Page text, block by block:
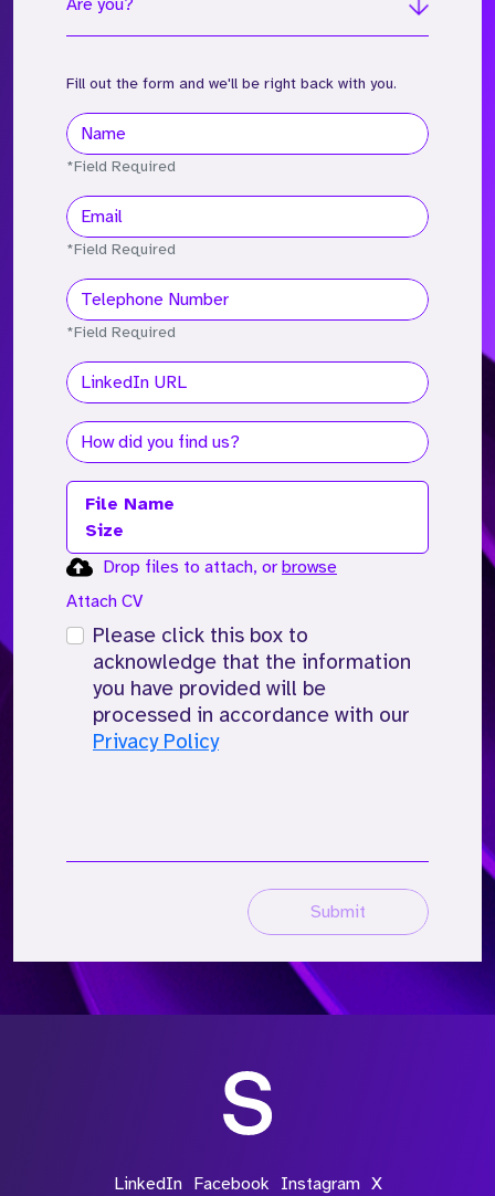
Are you?
Fill out the form and we'll be right back with you.
*Field Required
*Field Required
*Field Required
File Name
Size
Drop files to attach, or browse
Attach CV
Please click this box to
acknowledge that the information
you have provided will be
processed in accordance with our
Privacy Policy
Submit
LinkedIn Facebook Instagram X